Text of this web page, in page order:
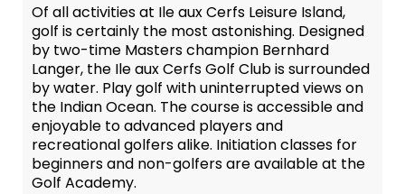
Of all activities at Ile aux Cerfs Leisure Island,
golf is certainly the most astonishing. Designed
by two-time Masters champion Bernhard
Langer, the Ile aux Cerfs Golf Club is surrounded
by water. Play golf with uninterrupted views on
the Indian Ocean. The course is accessible and
enjoyable to advanced players and
recreational golfers alike. Initiation classes for
beginners and non-golfers are available at the
Golf Academy.